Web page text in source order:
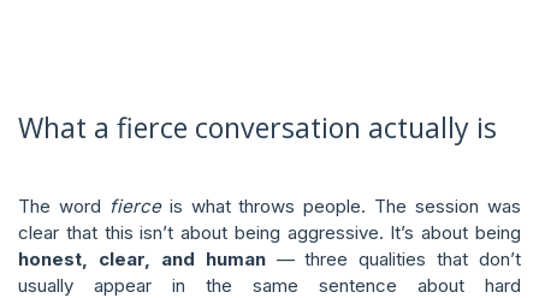
What a fierce conversation actually is
The word fierceis what throws people. The session was
clear that this isn’t about being aggressive. It’s about being
honest, clear, and human— three qualities that don’t
usually appear in the same sentence about hard